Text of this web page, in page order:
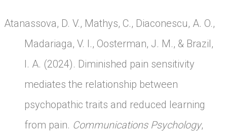
Atanassova, D. V., Mathys, C., Diaconescu, A. O.,
Madariaga, V. I., Oosterman, J. M., & Brazil,
I. A. (2024). Diminished pain sensitivity
mediates the relationship between
psychopathic traits and reduced learning
from pain. Communications Psychology,